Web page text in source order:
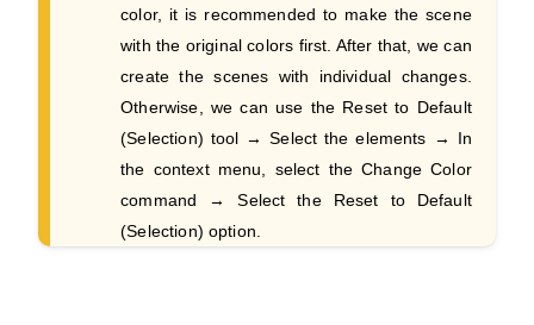
color, it is recommended to make the scene
with the original colors first. After that, we can
create the scenes with individual changes.
Otherwise, we can use the Reset to Default
(Selection) tool → Select the elements → In
the context menu, select the Change Color
command → Select the Reset to Default
(Selection) option.